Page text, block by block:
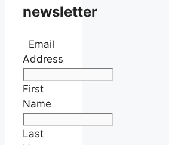
newsletter
Email
Address
First
Name
Last